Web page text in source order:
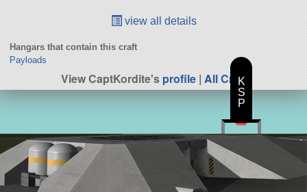
view all details
Hangars that contain this craft
Payloads
View CaptKordite'sprofile | All Craft
K
S
P